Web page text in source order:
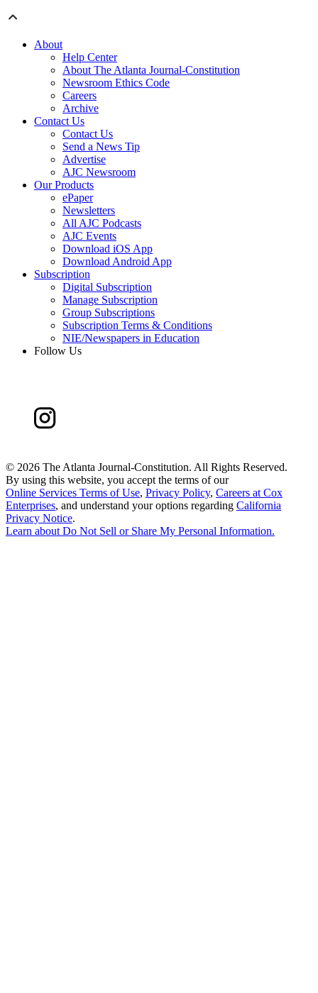
About
Help Center
About The Atlanta Journal-Constitution
Newsroom Ethics Code
Careers
Archive
Contact Us
Contact Us
Send a News Tip
Advertise
AJC Newsroom
Our Products
ePaper
Newsletters
All AJC Podcasts
AJC Events
Download iOS App
Download Android App
Subscription
Digital Subscription
Manage Subscription
Group Subscriptions
Subscription Terms & Conditions
NIE/Newspapers in Education
Follow Us
© 2026 The Atlanta Journal-Constitution. All Rights Reserved.
By using this website, you accept the terms of our
Online Services Terms of Use, Privacy Policy, Careers at Cox
Enterprises, and understand your options regarding California
Privacy Notice.
Learn about Do Not Sell or Share My Personal Information.